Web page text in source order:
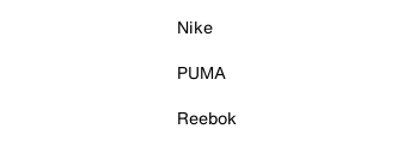
Nike
PUMA
Reebok